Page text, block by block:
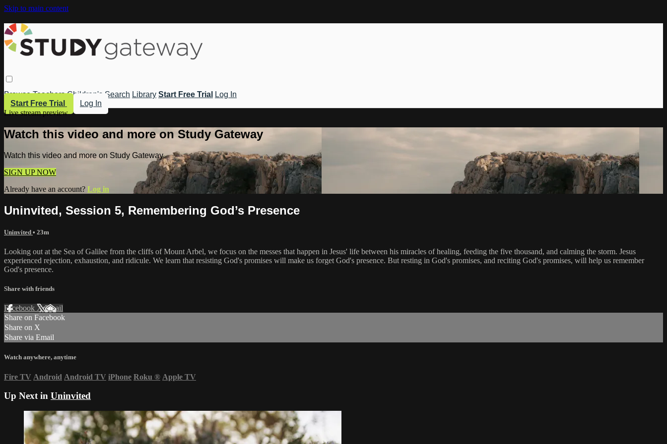
Skip to main content
Browse Teachers Children's Search Library Start Free Trial
Log In
Start Free Trial
Log In
Live stream preview
Watch this video and more on Study Gateway
Watch this video and more on Study Gateway
SIGN UP NOW
Already have an account? Log in
Uninvited, Session 5, Remembering God’s Presence
Uninvited • 23m
Looking out at the Sea of Galilee from the cliffs of Mount Arbel, we focus on the messes that happen in Jesus' life between his miracles of healing, feeding the five thousand, and calming the storm. Jesus
experienced rejection, exhaustion, and ridicule. We learn that resisting God's promises will make us forget God's presence. But resting in God's promises, and reciting God's promises, will help us remember
God's presence.
Share with friends
Facebook XEmail
Share on Facebook
Share on X
Share via Email
Watch anywhere, anytime
Fire TV Android Android TV iPhone Roku ® Apple TV
Up Next in Uninvited